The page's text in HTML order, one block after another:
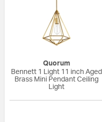
Quorum
Bennett 1 Light 11 inch Aged
Brass Mini Pendant Ceiling
Light